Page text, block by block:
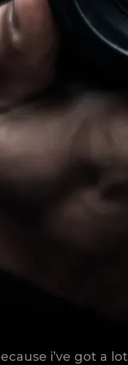
i’ve got a